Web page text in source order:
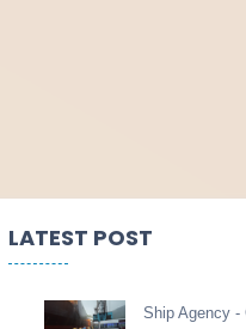
LATEST POST
Ship Agency -